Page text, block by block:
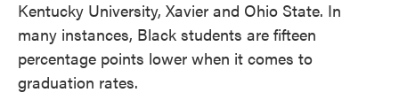
Kentucky University, Xavier and Ohio State. In
many instances, Black students are fifteen
percentage points lower when it comes to
graduation rates.